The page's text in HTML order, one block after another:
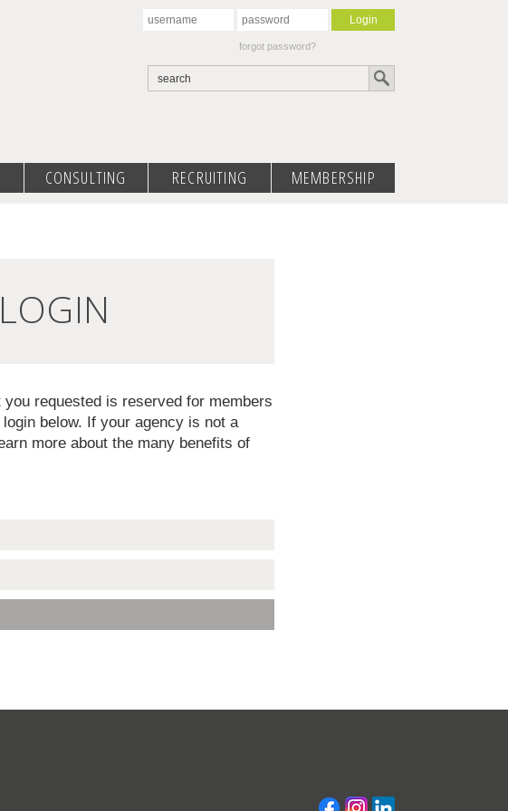
forgot password?
CONSULTING RECRUITING MEMBERSHIP
requested is reserved for members
below. If your agency is not a
more about the many benefits of